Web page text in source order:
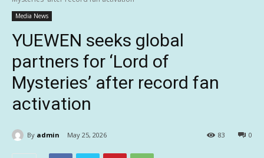
Media News
YUEWEN seeks global
partners for ‘Lord of
Mysteries’ after record fan
activation
By admin May 25, 2026 0
83